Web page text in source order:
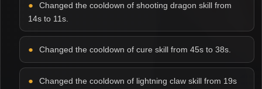
Changed the cooldown of shooting dragon skill from
14s to 11s.
Changed the cooldown of cure skill from 45s to 38s.
Changed the cooldown of lightning claw skill from 19s